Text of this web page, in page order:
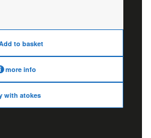
to basket
more info
with atokes